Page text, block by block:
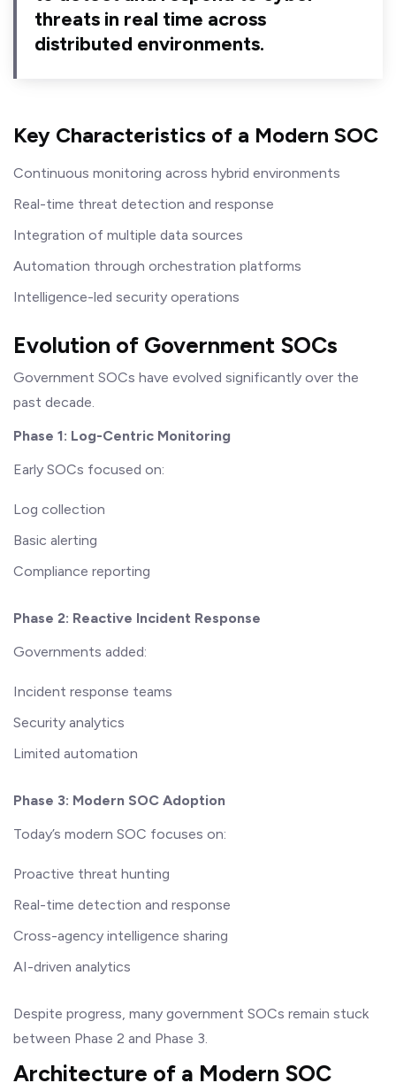
threats in real time across
distributed environments.
Key Characteristics of a Modern SOC
Continuous monitoring across hybrid environments
Real-time threat detection and response
Integration of multiple data sources
Automation through orchestration platforms
Intelligence-led security operations
Evolution of Government SOCs
Government SOCs have evolved significantly over the
past decade.
Phase 1: Log-Centric Monitoring
Early SOCs focused on:
Log collection
Basic alerting
Compliance reporting
Phase 2: Reactive Incident Response
Governments added:
Incident response teams
Security analytics
Limited automation
Phase 3: Modern SOC Adoption
Today’s modern SOC focuses on:
Proactive threat hunting
Real-time detection and response
Cross-agency intelligence sharing
AI-driven analytics
Despite progress, many government SOCs remain stuck
between Phase 2 and Phase 3.
Architecture of a Modern SOC